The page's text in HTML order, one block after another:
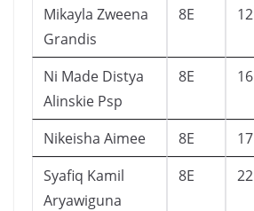
Mikayla Zweena
Grandis
8E 12
Ni Made Distya
Alinskie Psp
8E 16
Nikeisha Aimee 8E 17
Syafiq Kamil
Aryawiguna
8E 22